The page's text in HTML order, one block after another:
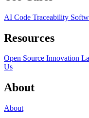
AI Code Traceability
Resources
Open Source Innovation
Us
About
About